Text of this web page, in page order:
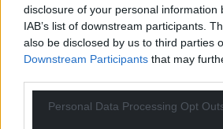
disclosure of your personal information
IAB’s list of downstream participants.
also be disclosed by us to third parties
Downstream Participants that may
Personal Data Processing Opt
high ground that could go with
current international isolation
Unions and other labour
that working conditions,
part of the race to the bottom